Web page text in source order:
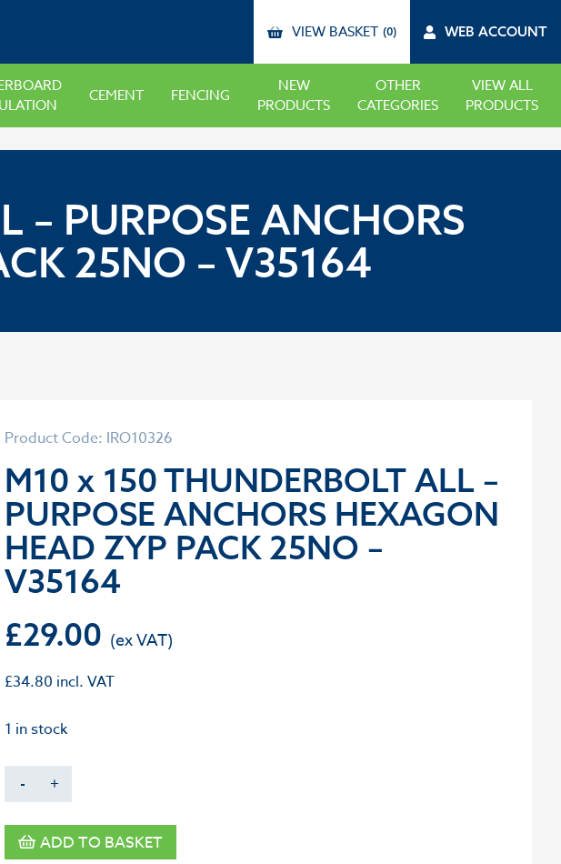
VIEW BASKET (0) WEB ACCOUNT
CEMENT FENCING
NEW
PRODUCTS
OTHER
CATEGORIES
VIEW ALL
PRODUCTS
– PURPOSE ANCHORS
25NO – V35164
Product Code: IRO10326
M10 x 150 THUNDERBOLT ALL –
PURPOSE ANCHORS HEXAGON
HEAD ZYP PACK 25NO –
V35164
£29.00
£34.80 incl. VAT
1 in stock
- +
ADD TO BASKET